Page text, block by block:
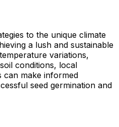
to the unique climate
a lush and sustainable
variations,
conditions, local
can make informed
seed germination and